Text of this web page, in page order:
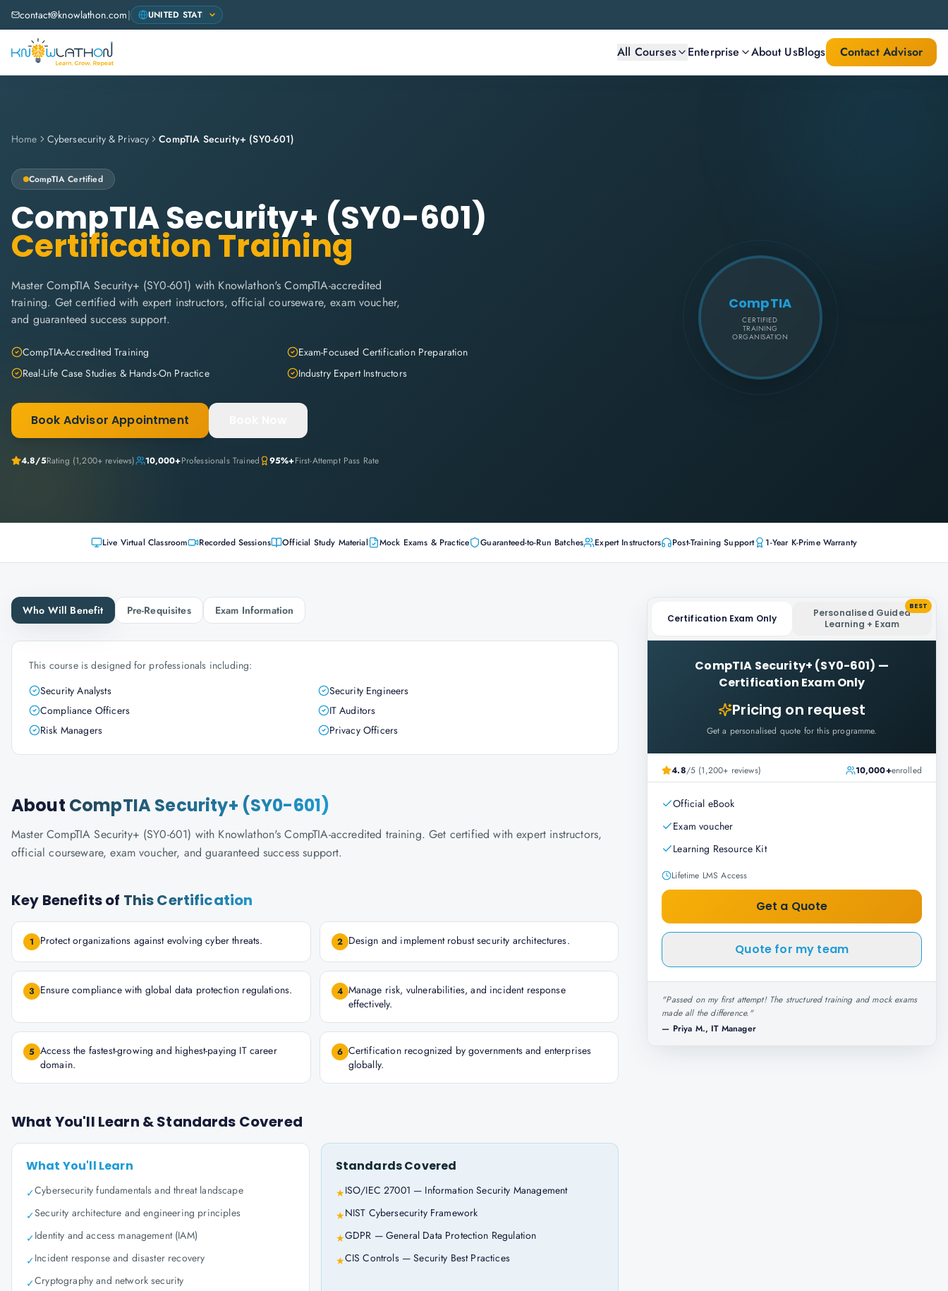
contact@knowlathon.com|
All Courses Enterprise About UsBlogs Contact Advisor
Home Cybersecurity & Privacy CompTIA Security+ (SY0-601)
CompTIA Certified
CompTIA Security+ (SY0-601)
Certification Training
Master CompTIA Security+ (SY0-601) with Knowlathon's CompTIA-accredited
training. Get certified with expert instructors, official courseware, exam voucher,
and guaranteed success support.
CompTIA-Accredited Training
Exam-Focused Certification Preparation
Real-Life Case Studies & Hands-On Practice
Industry Expert Instructors
Book Advisor Appointment
4.8/5Rating (1,200+ reviews) 10,000+Professionals Trained 95%+First-Attempt Pass Rate
CompTIA
CERTIFIED
TRAINING
ORGANISATION
Live Virtual Classroom Recorded Sessions Official Study Material Mock Exams & Practice Guaranteed-to-Run Batches Expert Instructors Post-Training Support 1-Year K-Prime Warranty
Who Will Benefit Pre-Requisites Exam Information
This course is designed for professionals including:
Security Analysts
Security Engineers
Compliance Officers
IT Auditors
Risk Managers
Privacy Officers
About CompTIA Security+ (SY0-601)
Master CompTIA Security+ (SY0-601) with Knowlathon's CompTIA-accredited training. Get certified with expert instructors,
official courseware, exam voucher, and guaranteed success support.
Key Benefits of This Certification
1 Protect organizations against evolving cyber threats. 2 Design and implement robust security architectures.
3 Ensure compliance with global data protection regulations. 4 Manage risk, vulnerabilities, and incident response
effectively.
5 Access the fastest-growing and highest-paying IT career
domain.
6 Certification recognized by governments and enterprises
globally.
What You'll Learn & Standards Covered
What You'll Learn
✓Cybersecurity fundamentals and threat landscape
✓Security architecture and engineering principles
✓Identity and access management (IAM)
✓Incident response and disaster recovery
✓Cryptography and network security
Standards Covered
★ISO/IEC 27001 — Information Security Management
★NIST Cybersecurity Framework
★GDPR — General Data Protection Regulation
★CIS Controls — Security Best Practices
Certification Exam Only
Personalised Guided
Learning + Exam
BEST
CompTIA Security+ (SY0-601) —
Certification Exam Only
Pricing on request
Get a personalised quote for this programme.
4.8/5 (1,200+ reviews) 10,000+enrolled
Official eBook
Exam voucher
Learning Resource Kit
Lifetime LMS Access
Get a Quote
Quote for my team
"Passed on my first attempt! The structured training and mock exams
made all the difference."
— Priya M., IT Manager